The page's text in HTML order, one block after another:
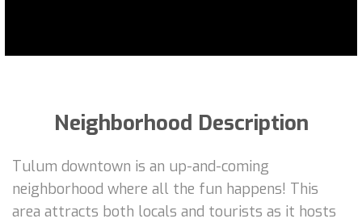
Neighborhood Description
Tulum downtown is an up-and-coming
neighborhood where all the fun happens! This
area attracts both locals and tourists as it hosts